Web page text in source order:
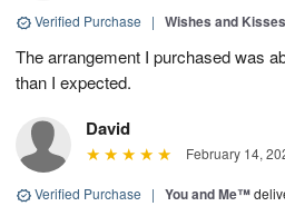
Verified Purchase | Wishes and Kisses
The arrangement I purchased was
than I expected.
David
February 14,
Verified Purchase | You and Me™